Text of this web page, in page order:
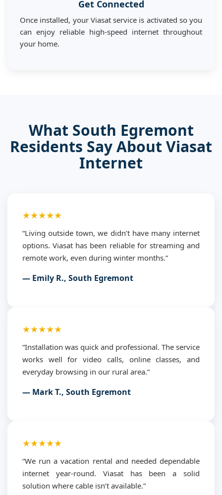
Get Connected
Once installed, your Viasat service is activated so you
can enjoy reliable high-speed internet throughout
your home.
What South Egremont
Residents Say About Viasat
Internet
★★★★★
“Living outside town, we didn’t have many internet
options. Viasat has been reliable for streaming and
remote work, even during winter months.”
— Emily R., South Egremont
★★★★★
“Installation was quick and professional. The service
works well for video calls, online classes, and
everyday browsing in our rural area.”
— Mark T., South Egremont
★★★★★
“We run a vacation rental and needed dependable
internet year-round. Viasat has been a solid
solution where cable isn’t available.”